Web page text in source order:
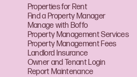
Properties for Rent
Find a Property Manager
Manage with Boffo
Property Management Services
Property Management Fees
Landlord Insurance
Owner and Tenant Login
Report Maintenance